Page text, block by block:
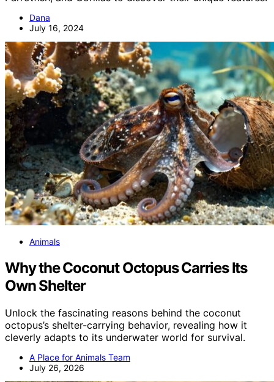
Dana
July 16, 2024
Animals
Why the Coconut Octopus Carries Its
Own Shelter
Unlock the fascinating reasons behind the coconut
octopus’s shelter-carrying behavior, revealing how it
cleverly adapts to its underwater world for survival.
A Place for Animals Team
July 26, 2026